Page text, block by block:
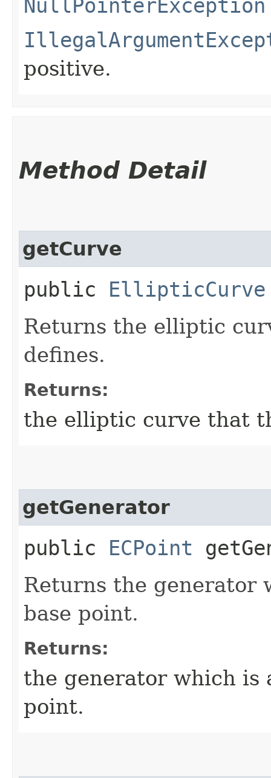
NullPointerException
positive.
Method Detail
getCurve
public EllipticCurve
Returns the elliptic
defines.
Returns:
the elliptic curve that
getGenerator
public ECPoint
Returns the generator
base point.
Returns:
the generator which is
point.